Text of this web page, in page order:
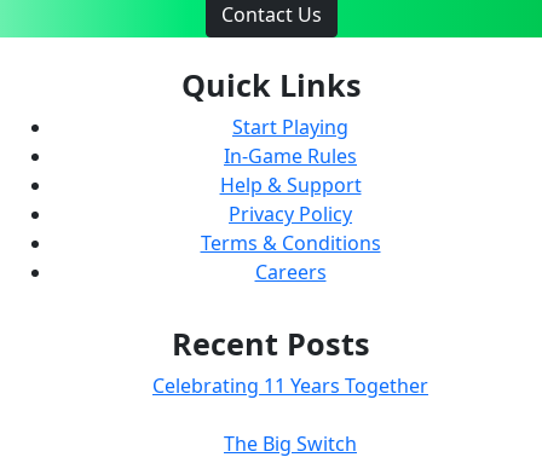
Contact Us
Quick Links
Start Playing
In-Game Rules
Help & Support
Privacy Policy
Terms & Conditions
Careers
Recent Posts
Celebrating 11 Years Together
The Big Switch